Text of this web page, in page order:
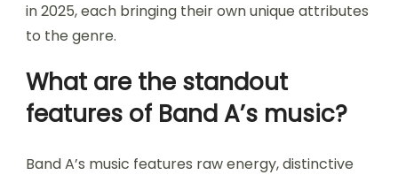
in 2025, each bringing their own unique attributes
to the genre.
What are the standout
features of Band A’s music?
Band A’s music features raw energy, distinctive